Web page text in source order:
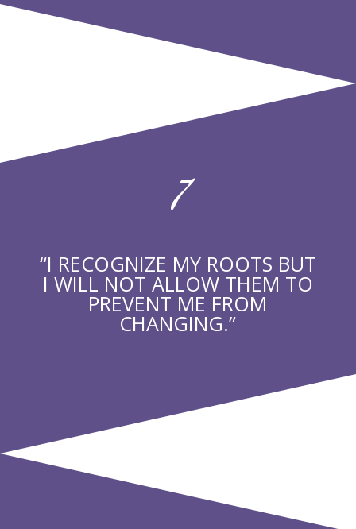
7
“I RECOGNIZE MY ROOTS BUT
I WILL NOT ALLOW THEM TO
PREVENT ME FROM
CHANGING.”